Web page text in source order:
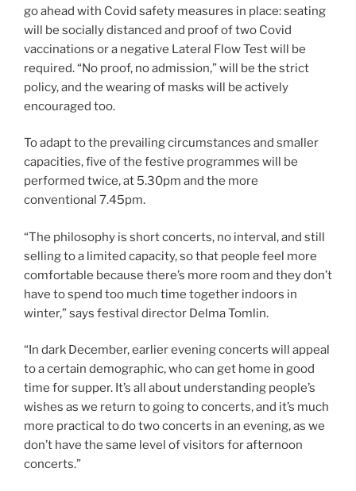
go ahead with Covid safety measures in place: seating
will be socially distanced and proof of two Covid
vaccinations or a negative Lateral Flow Test will be
required. “No proof, no admission,” will be the strict
policy, and the wearing of masks will be actively
encouraged too.
To adapt to the prevailing circumstances and smaller
capacities, five of the festive programmes will be
performed twice, at 5.30pm and the more
conventional 7.45pm.
“The philosophy is short concerts, no interval, and still
selling to a limited capacity, so that people feel more
comfortable because there’s more room and they don’t
have to spend too much time together indoors in
winter,” says festival director Delma Tomlin.
“In dark December, earlier evening concerts will appeal
to a certain demographic, who can get home in good
time for supper. It’s all about understanding people’s
wishes as we return to going to concerts, and it’s much
more practical to do two concerts in an evening, as we
don’t have the same level of visitors for afternoon
concerts.”